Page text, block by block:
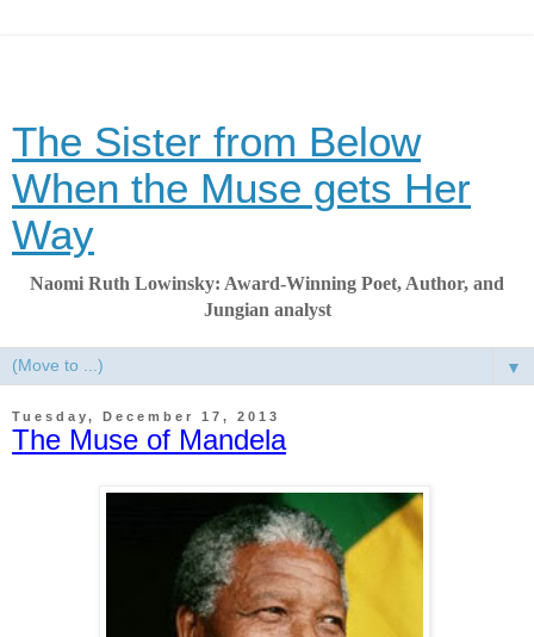
The Sister from Below
When the Muse gets Her
Way
Naomi Ruth Lowinsky: Award-Winning Poet, Author, and
Jungian analyst
▼
Tuesday, December 17, 2013
The Muse of Mandela